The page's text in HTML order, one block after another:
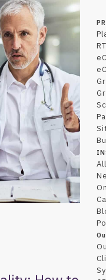
All